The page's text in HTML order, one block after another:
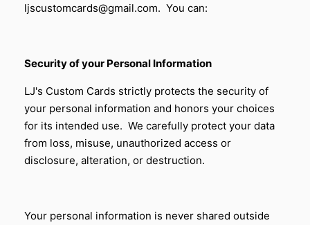
ljscustomcards@gmail.com. You can:
Security of your Personal Information
LJ's Custom Cards strictly protects the security of
your personal information and honors your choices
for its intended use. We carefully protect your data
from loss, misuse, unauthorized access or
disclosure, alteration, or destruction.
Your personal information is never shared outside